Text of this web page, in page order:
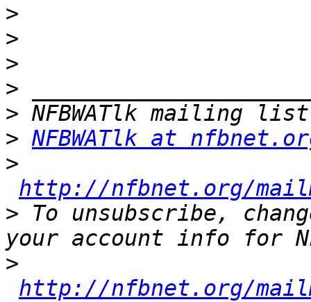
>
>
>
>
>
> NFBWATlk at
>
http://nfbnet.org/
> To unsubscribe,
>
http://nfbnet.org/